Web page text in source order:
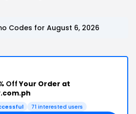
Codes for August 6, 2026
OffYour Order at
71 interested users